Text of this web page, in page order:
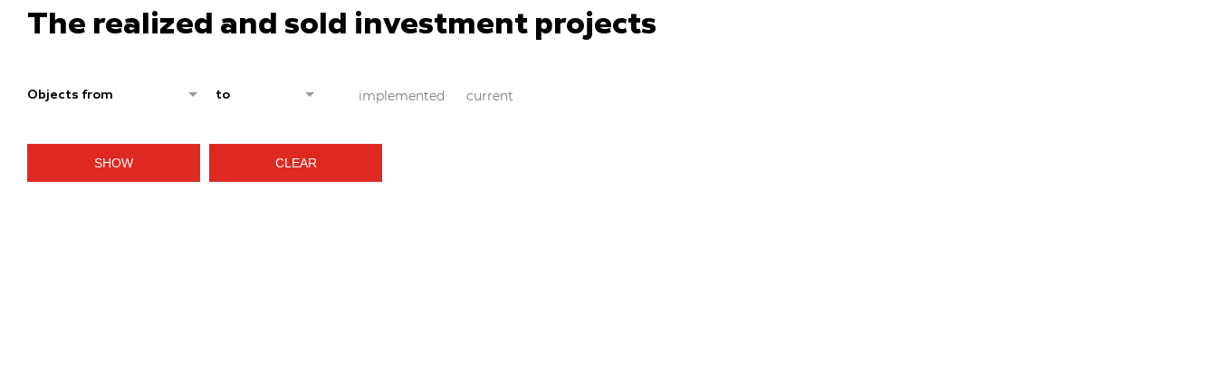
The realized and sold investment projects
Objects from to implemented current
SHOW CLEAR